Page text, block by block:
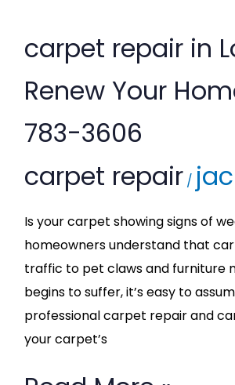
carpet repair in
Renew Your
783-3606
carpet repair /
Is your carpet showing signs of
homeowners understand that
traffic to pet claws and furniture
begins to suffer, it’s easy to
professional carpet repair and
your carpet’s
carpet
repair
in
Locust
Grove,
VA:
Renew
Your
Home’s
Carpet